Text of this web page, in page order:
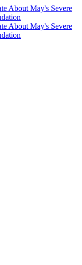
About May's Severe
About May's Severe